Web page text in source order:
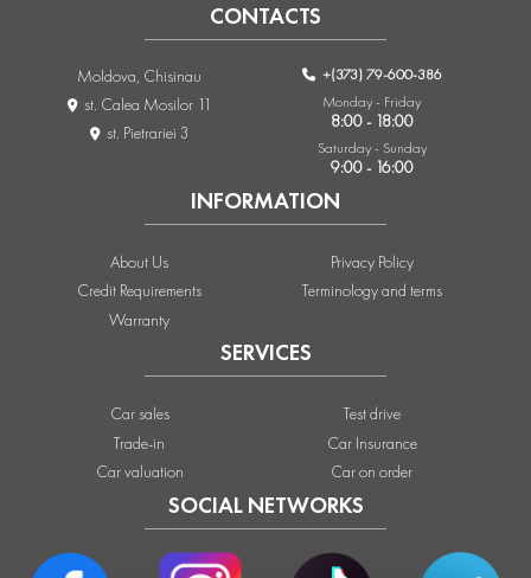
SERVICES
Car sales
Trade-in
Car valuation
Test drive
Car Insurance
Car on order
INFORMATION
About Us
Credit Requirements
Warranty
Privacy Policy
Terminology and terms
CONTACTS
Moldova, Chisinau
st. Calea Mosilor 11
st. Pietrariei 3
+(373) 79-600-386
Monday - Friday
8:00 - 18:00
Saturday - Sunday
9:00 - 16:00
SOCIAL NETWORKS